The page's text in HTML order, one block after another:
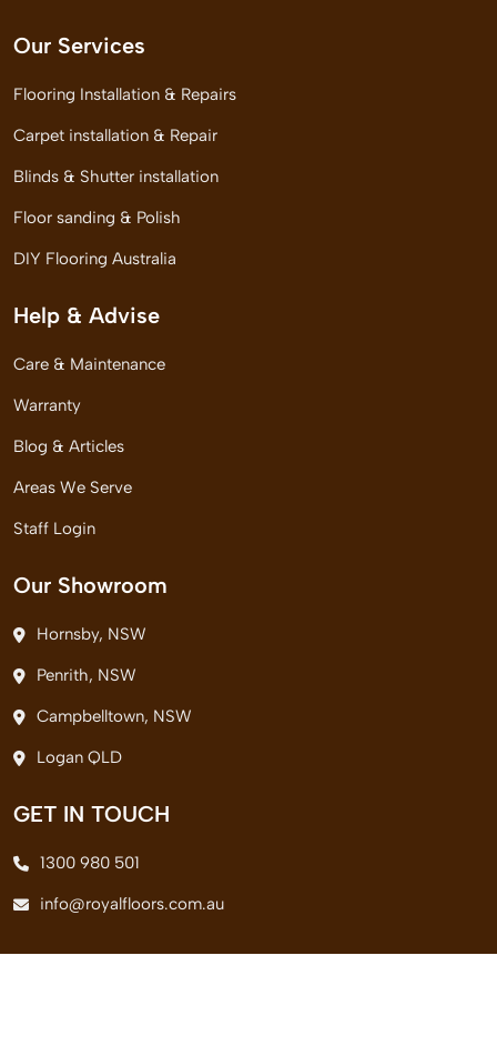
Our Services
Flooring Installation & Repairs
Carpet installation & Repair
Blinds & Shutter installation
Floor sanding & Polish
DIY Flooring Australia
Help & Advise
Care & Maintenance
Warranty
Blog & Articles
Areas We Serve
Staff Login
Our Showroom
Hornsby, NSW
Penrith, NSW
Campbelltown, NSW
Logan QLD
GET IN TOUCH
1300 980 501
info@royalfloors.com.au